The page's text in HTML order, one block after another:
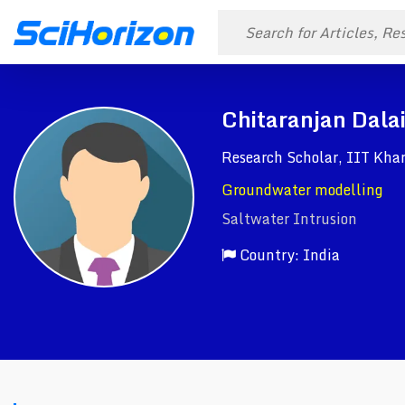
Chitaranjan Dalai
Research Scholar, IIT
Groundwater modelling
Saltwater Intrusion
Country: India